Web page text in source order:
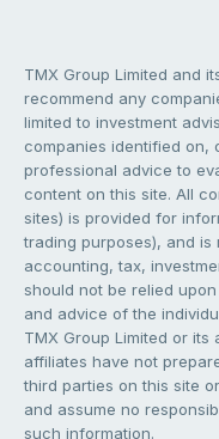
TMX Group Limited and
recommend any
limited to investment
companies identified on,
professional advice to
content on this site. All
sites) is provided for
trading purposes), and
accounting, tax,
should not be relied
and advice of the
TMX Group Limited or its
affiliates have not
third parties on this site
and assume no
such information.